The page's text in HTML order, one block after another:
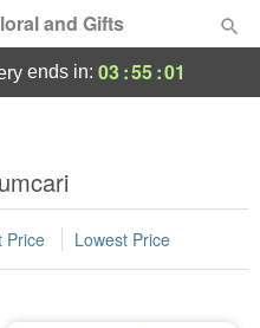
and Gifts
ends in: 03:54:59
Price Lowest Price